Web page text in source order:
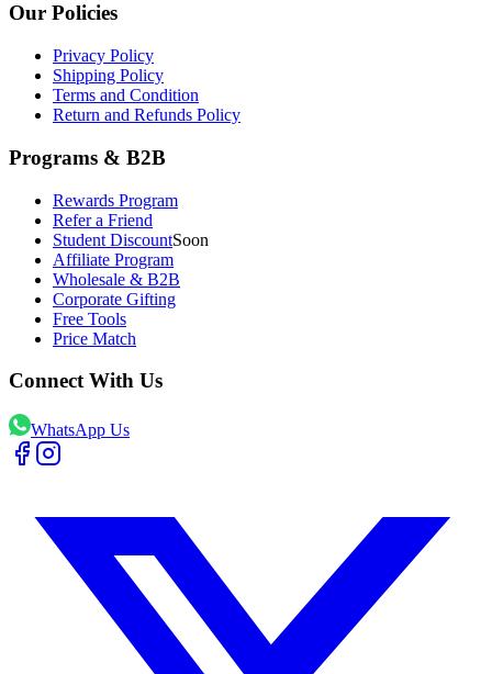
Our Policies
Privacy Policy
Shipping Policy
Terms and Condition
Return and Refunds Policy
Programs & B2B
Rewards Program
Refer a Friend
Student DiscountSoon
Affiliate Program
Wholesale & B2B
Corporate Gifting
Free Tools
Price Match
Connect With Us
WhatsApp Us